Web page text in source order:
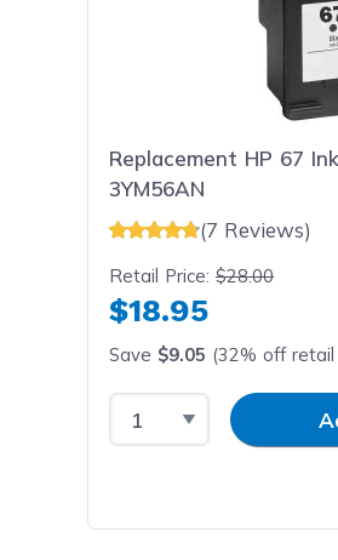
Replacement HP 67
3YM56AN
(7 Reviews)
Retail Price:$28.00
$18.95
Save $9.05 (32% off retail
Select Quantity
Input